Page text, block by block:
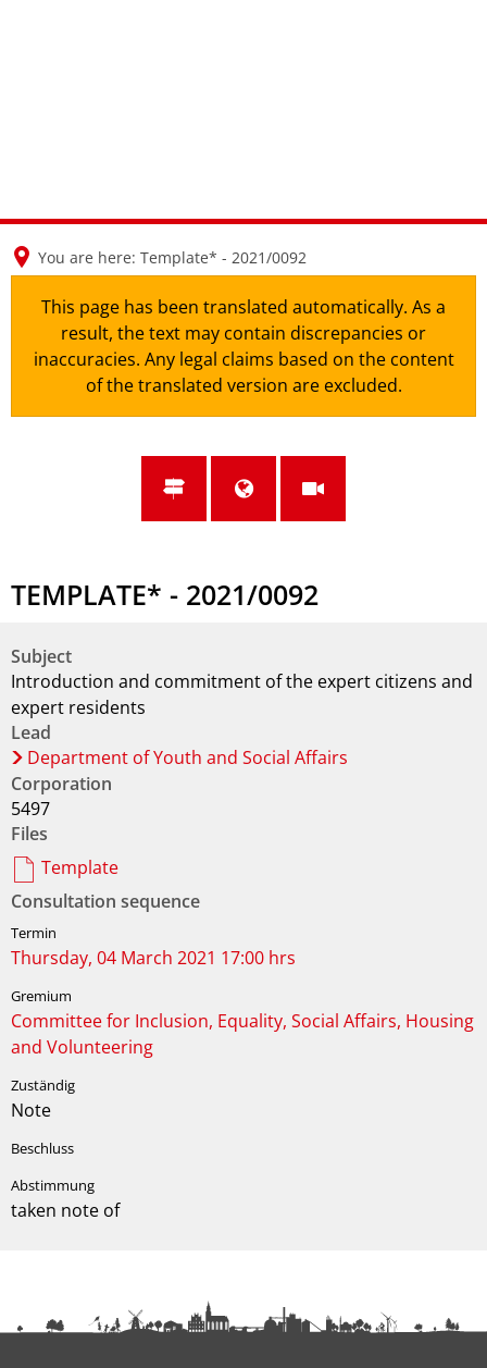
You are here: Template* - 2021/0092
This page has been translated automatically. As a
result, the text may contain discrepancies or
inaccuracies. Any legal claims based on the content
of the translated version are excluded.
TEMPLATE* - 2021/0092
Subject
Introduction and commitment of the expert citizens and
expert residents
Lead
Department of Youth and Social Affairs
Corporation
5497
Files
Template
Consultation sequence
Thursday, 04 March 2021 17:00 hrs
Committee for Inclusion, Equality, Social Affairs, Housing
and Volunteering
Note
taken note of